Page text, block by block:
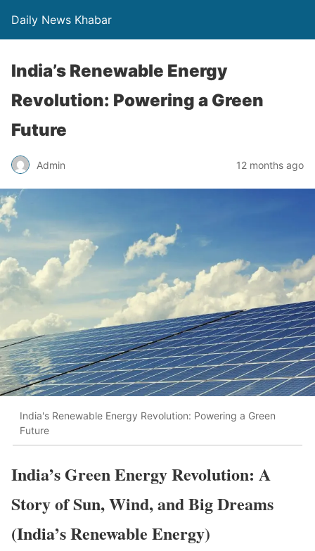
Daily News Khabar
India’s Renewable Energy
Revolution: Powering a Green
Future
Admin 12 months ago
India's Renewable Energy Revolution: Powering a Green
Future
India’s Green Energy Revolution: A
Story of Sun, Wind, and Big Dreams
(India’s Renewable Energy)